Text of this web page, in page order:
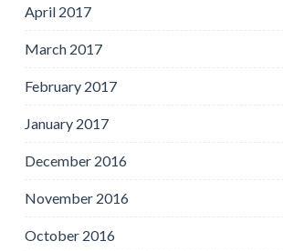
April 2017
March 2017
February 2017
January 2017
December 2016
November 2016
October 2016